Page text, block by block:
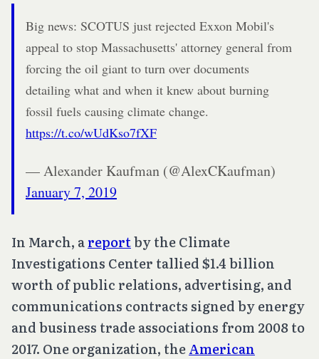
Big news: SCOTUS just rejected Exxon Mobil's
appeal to stop Massachusetts' attorney general from
forcing the oil giant to turn over documents
detailing what and when it knew about burning
fossil fuels causing climate change.
https://t.co/wUdKso7fXF
— Alexander Kaufman (@AlexCKaufman)
January 7, 2019
In March, areportby the Climate
Investigations Center tallied $1.4 billion
worth of public relations, advertising, and
communications contracts signed by energy
and business trade associations from 2008 to
2017. One organization, theAmerican